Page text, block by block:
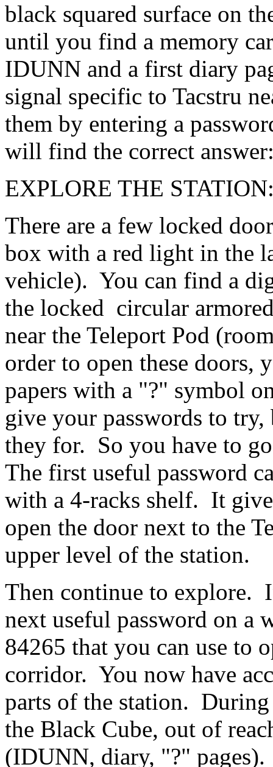
black squared surface on
until you find a memory
IDUNN and a first diary
signal specific to Tacstru
them by entering a
will find the correct
EXPLORE THE
There are a few locked
box with a red light in the
vehicle). You can find a
the locked circular
near the Teleport Pod
order to open these
papers with a "?" symbol
give your passwords to
they for. So you have to
The first useful password
with a 4-racks shelf. It
open the door next to the
upper level of the station.
Then continue to explore.
next useful password on a
84265 that you can use to
corridor. You now have
parts of the station.
the Black Cube, out of
(IDUNN, diary, "?"